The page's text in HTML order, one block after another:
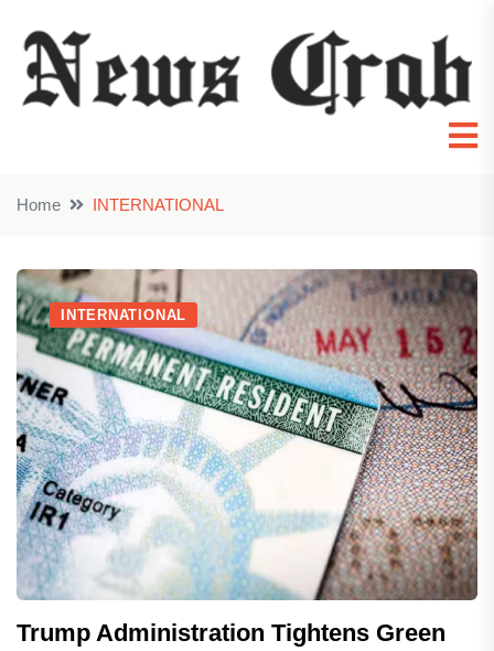
Home INTERNATIONAL
INTERNATIONAL
Trump Administration Tightens Green